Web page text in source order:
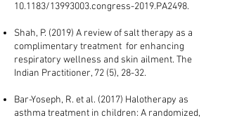
10.1183/13993003.congress-2019.PA2498.
Shah, P. (2019) A review of salt therapy as a
complimentary treatment for enhancing
respiratory wellness and skin ailment. The
Indian Practitioner, 72 (5), 28-32.
Bar-Yoseph, R. et al. (2017) Halotherapy as
asthma treatment in children: A randomized,